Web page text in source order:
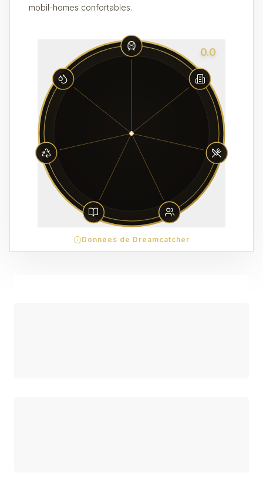
mobil-homes confortables.
0.0
Données de Dreamcatcher